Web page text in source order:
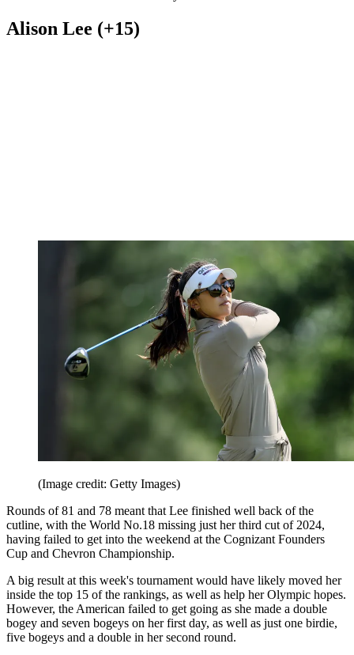
Alison Lee (+15)
(Image credit: Getty Images)
Rounds of 81 and 78 meant that Lee finished well back of the
cutline, with the World No.18 missing just her third cut of 2024,
having failed to get into the weekend at the Cognizant Founders
Cup and Chevron Championship.
A big result at this week's tournament would have likely moved her
inside the top 15 of the rankings, as well as help her Olympic hopes.
However, the American failed to get going as she made a double
bogey and seven bogeys on her first day, as well as just one birdie,
five bogeys and a double in her second round.